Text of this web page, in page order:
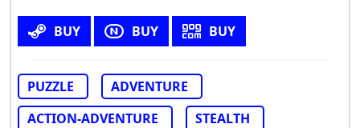
BUY BUY BUY
PUZZLE
ADVENTURE
ACTION-ADVENTURE
STEALTH